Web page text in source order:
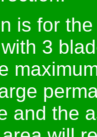
is for
3
and the